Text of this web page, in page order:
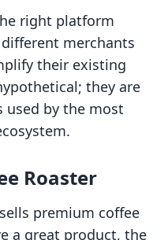
right platform
merchants
their existing
they are
used by the most
Roaster
premium coffee
a great product, the